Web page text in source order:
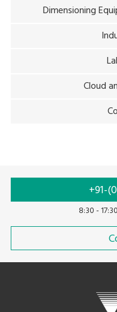
Dimensioning
Cloud
+91-
8:30 -